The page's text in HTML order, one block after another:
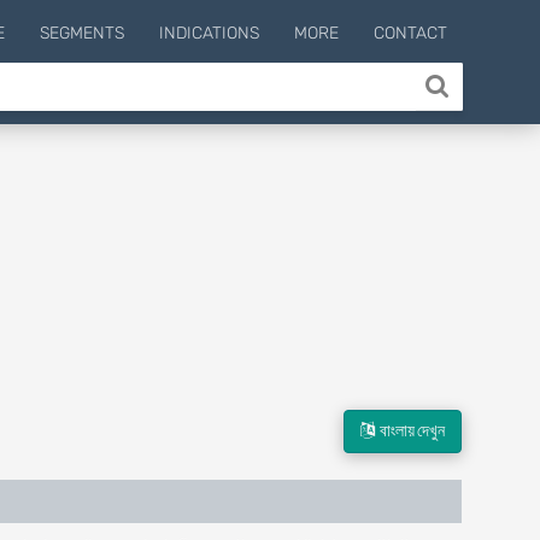
SEGMENTS INDICATIONS MORE CONTACT
বাংলায় দেখুন